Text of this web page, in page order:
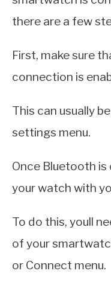
there are a few
First, make sure
connection is
This can usually
settings menu.
Once Bluetooth is
your watch with
To do this, youll
of your
or Connect menu.